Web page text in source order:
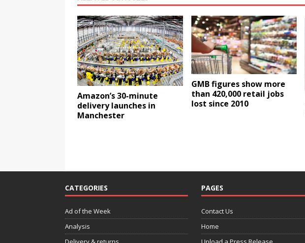
Amazon’s 30-minute
delivery launches in
Manchester
GMB figures show more
than 420,000 retail jobs
lost since 2010
CATEGORIES
Ad of the Week
Analysis
PAGES
Contact Us
Home